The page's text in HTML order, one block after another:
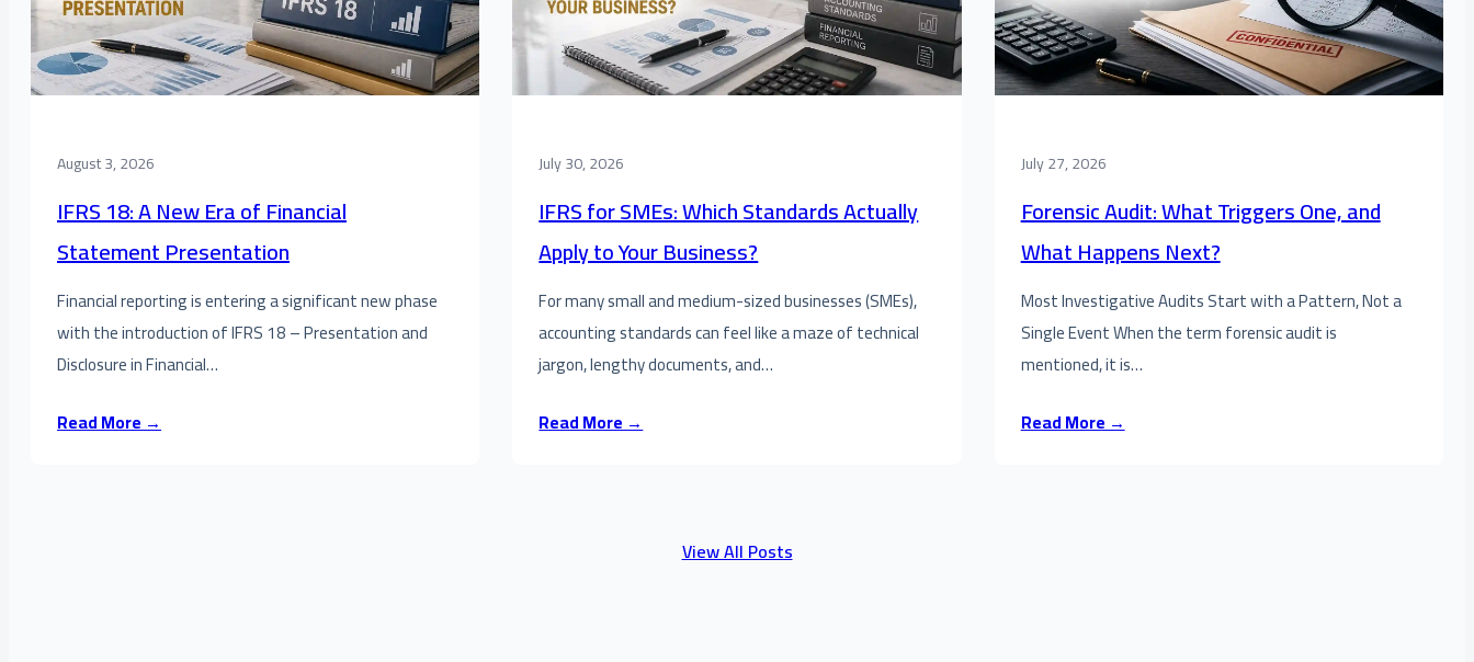
August 3, 2026
IFRS 18: A New Era of Financial
Statement Presentation
Financial reporting is entering a significant new phase
with the introduction of IFRS 18 – Presentation and
Disclosure in Financial…
Read More →
July 30, 2026
IFRS for SMEs: Which Standards Actually
Apply to Your Business?
For many small and medium-sized businesses (SMEs),
accounting standards can feel like a maze of technical
jargon, lengthy documents, and…
Read More →
July 27, 2026
Forensic Audit: What Triggers One, and
What Happens Next?
Most Investigative Audits Start with a Pattern, Not a
Single Event When the term forensic audit is
mentioned, it is…
Read More →
View All Posts